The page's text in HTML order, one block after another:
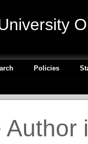
Policies
Author